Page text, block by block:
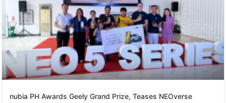
nubia PH Awards Geely Grand Prize, Teases NEOverse